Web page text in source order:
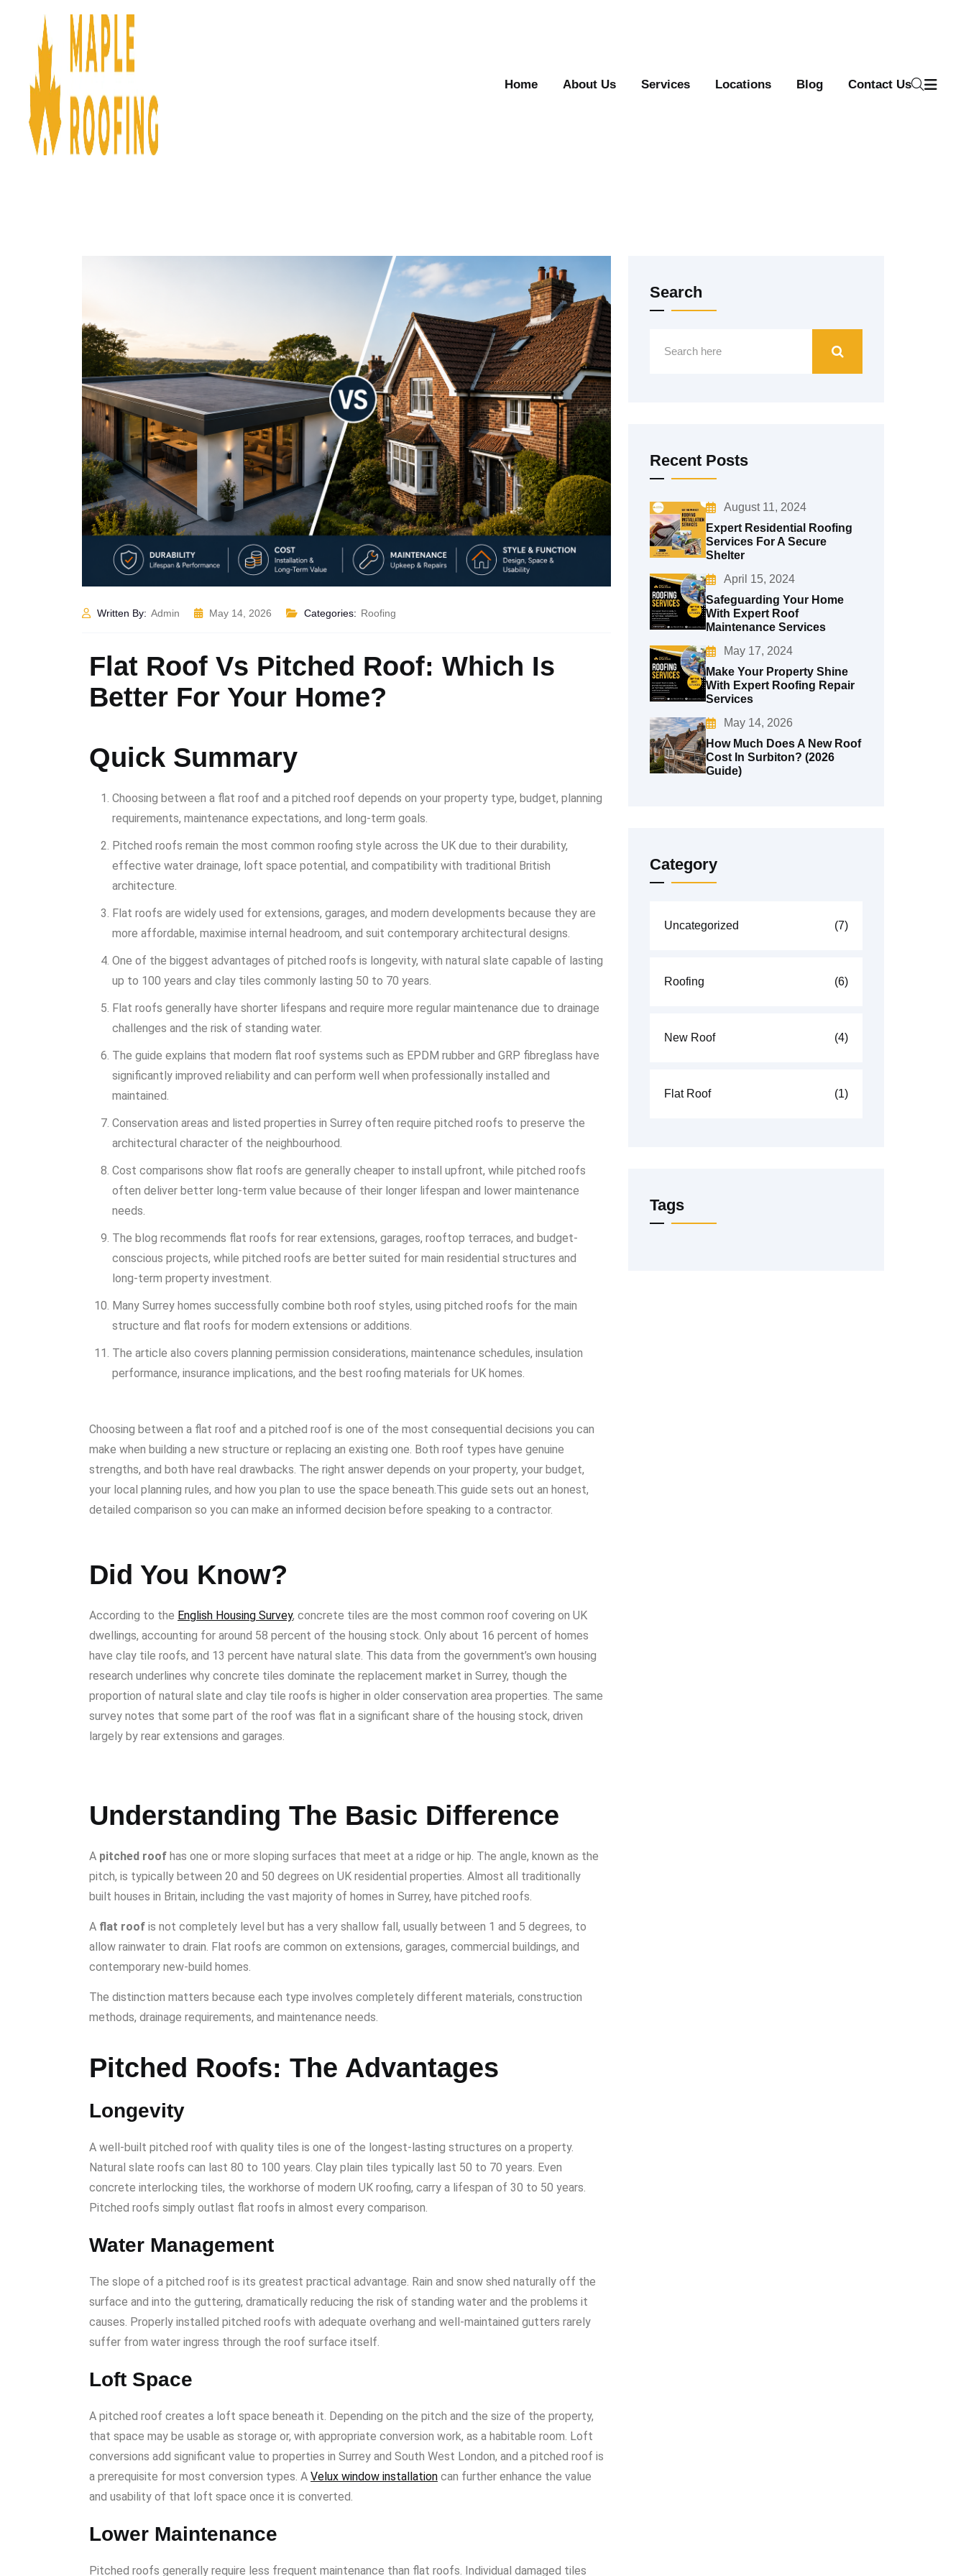
Home About Us Services Locations Blog Contact Us
Written By: Admin May 14, 2026 Categories: Roofing
Flat Roof Vs Pitched Roof: Which Is
Better For Your Home?
Quick Summary
Choosing between a flat roof and a pitched roof depends on your property type, budget, planning
requirements, maintenance expectations, and long-term goals.
Pitched roofs remain the most common roofing style across the UK due to their durability,
effective water drainage, loft space potential, and compatibility with traditional British
architecture.
Flat roofs are widely used for extensions, garages, and modern developments because they are
more affordable, maximise internal headroom, and suit contemporary architectural designs.
One of the biggest advantages of pitched roofs is longevity, with natural slate capable of lasting
up to 100 years and clay tiles commonly lasting 50 to 70 years.
Flat roofs generally have shorter lifespans and require more regular maintenance due to drainage
challenges and the risk of standing water.
The guide explains that modern flat roof systems such as EPDM rubber and GRP fibreglass have
significantly improved reliability and can perform well when professionally installed and
maintained.
Conservation areas and listed properties in Surrey often require pitched roofs to preserve the
architectural character of the neighbourhood.
Cost comparisons show flat roofs are generally cheaper to install upfront, while pitched roofs
often deliver better long-term value because of their longer lifespan and lower maintenance
needs.
The blog recommends flat roofs for rear extensions, garages, rooftop terraces, and budget-
conscious projects, while pitched roofs are better suited for main residential structures and
long-term property investment.
Many Surrey homes successfully combine both roof styles, using pitched roofs for the main
structure and flat roofs for modern extensions or additions.
The article also covers planning permission considerations, maintenance schedules, insulation
performance, insurance implications, and the best roofing materials for UK homes.
Choosing between a flat roof and a pitched roof is one of the most consequential decisions you can
make when building a new structure or replacing an existing one. Both roof types have genuine
strengths, and both have real drawbacks. The right answer depends on your property, your budget,
your local planning rules, and how you plan to use the space beneath.This guide sets out an honest,
detailed comparison so you can make an informed decision before speaking to a contractor.
Did You Know?
According to the English Housing Survey, concrete tiles are the most common roof covering on UK
dwellings, accounting for around 58 percent of the housing stock. Only about 16 percent of homes
have clay tile roofs, and 13 percent have natural slate. This data from the government’s own housing
research underlines why concrete tiles dominate the replacement market in Surrey, though the
proportion of natural slate and clay tile roofs is higher in older conservation area properties. The same
survey notes that some part of the roof was flat in a significant share of the housing stock, driven
largely by rear extensions and garages.
Understanding The Basic Difference
A pitched roof has one or more sloping surfaces that meet at a ridge or hip. The angle, known as the
pitch, is typically between 20 and 50 degrees on UK residential properties. Almost all traditionally
built houses in Britain, including the vast majority of homes in Surrey, have pitched roofs.
A flat roof is not completely level but has a very shallow fall, usually between 1 and 5 degrees, to
allow rainwater to drain. Flat roofs are common on extensions, garages, commercial buildings, and
contemporary new-build homes.
The distinction matters because each type involves completely different materials, construction
methods, drainage requirements, and maintenance needs.
Pitched Roofs: The Advantages
Longevity
A well-built pitched roof with quality tiles is one of the longest-lasting structures on a property.
Natural slate roofs can last 80 to 100 years. Clay plain tiles typically last 50 to 70 years. Even
concrete interlocking tiles, the workhorse of modern UK roofing, carry a lifespan of 30 to 50 years.
Pitched roofs simply outlast flat roofs in almost every comparison.
Water Management
The slope of a pitched roof is its greatest practical advantage. Rain and snow shed naturally off the
surface and into the guttering, dramatically reducing the risk of standing water and the problems it
causes. Properly installed pitched roofs with adequate overhang and well-maintained gutters rarely
suffer from water ingress through the roof surface itself.
Loft Space
A pitched roof creates a loft space beneath it. Depending on the pitch and the size of the property,
that space may be usable as storage or, with appropriate conversion work, as a habitable room. Loft
conversions add significant value to properties in Surrey and South West London, and a pitched roof is
a prerequisite for most conversion types. A Velux window installation can further enhance the value
and usability of that loft space once it is converted.
Lower Maintenance
Pitched roofs generally require less frequent maintenance than flat roofs. Individual damaged tiles
Search
Recent Posts
August 11, 2024
Expert Residential Roofing
Services For A Secure
Shelter
April 15, 2024
Safeguarding Your Home
With Expert Roof
Maintenance Services
May 17, 2024
Make Your Property Shine
With Expert Roofing Repair
Services
May 14, 2026
How Much Does A New Roof
Cost In Surbiton? (2026
Guide)
Category
Uncategorized (7)
Roofing (6)
New Roof (4)
Flat Roof (1)
Tags